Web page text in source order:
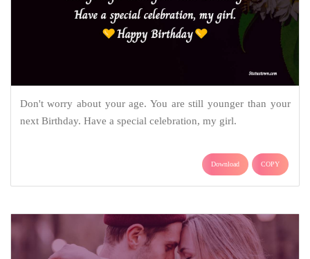
Don't worry about your age. You are still younger than your
next Birthday. Have a special celebration, my girl.
Download COPY